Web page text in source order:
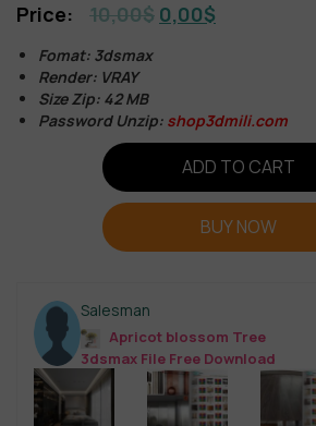
10,00$ 0,00$
Fomat: 3dsmax
Render: VRAY
Size Zip: 42 MB
Password Unzip: shop3dmili.com
ADD TO CART
BUY NOW
Salesman
Apricot blossom Tree
3dsmax File Free Download